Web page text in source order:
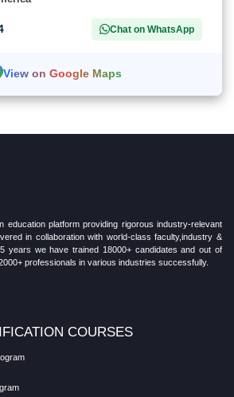
Chat on WhatsApp
View on Google Maps
education platform providing rigorous industry-relevant
in collaboration with world-class faculty,industry &
years we have trained 18000+ candidates and out of
professionals in various industries successfully.
COURSES